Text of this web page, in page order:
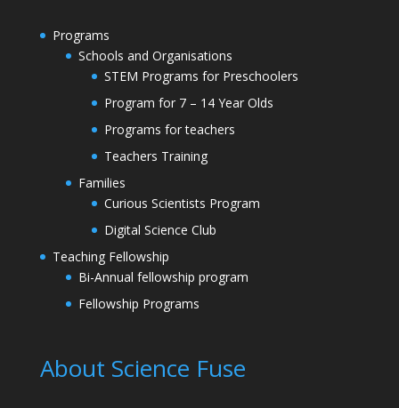
Programs
Schools and Organisations
STEM Programs for Preschoolers
Program for 7 – 14 Year Olds
Programs for teachers
Teachers Training
Families
Curious Scientists Program
Digital Science Club
Teaching Fellowship
Bi-Annual fellowship program
Fellowship Programs
About Science Fuse